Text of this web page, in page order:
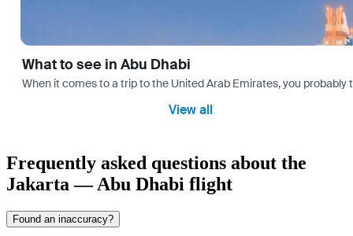
What to see in Abu Dhabi
When it comes to a trip to the United Arab Emirates, you
View all
Frequently asked questions about the
Jakarta — Abu Dhabi flight
Found an inaccuracy?